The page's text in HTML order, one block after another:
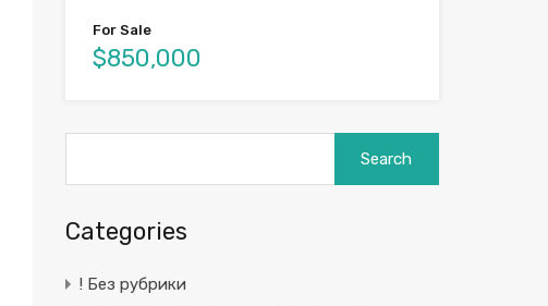
For Sale
$850,000
Categories
! Без рубрики